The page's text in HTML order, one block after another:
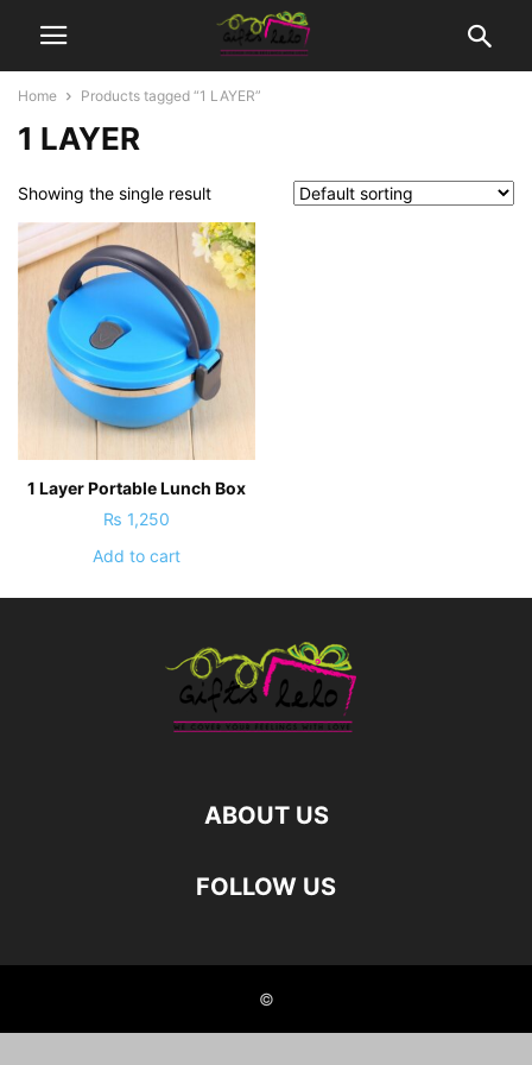
Home Products tagged “1 LAYER”
1 LAYER
Showing the single result
1 Layer Portable Lunch Box
₨ 1,250
Add to cart
ABOUT US
FOLLOW US
©